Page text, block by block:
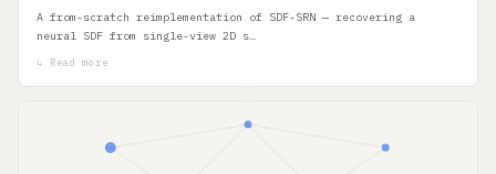
A from-scratch reimplementation of SDF-SRN — recovering a
neural SDF from single-view 2D s…
↳ Read more